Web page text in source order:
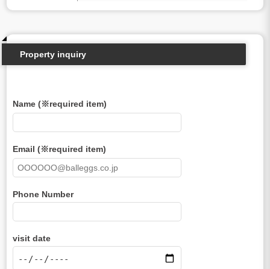
Property inquiry
Name (※required item)
Email (※required item)
Phone Number
visit date